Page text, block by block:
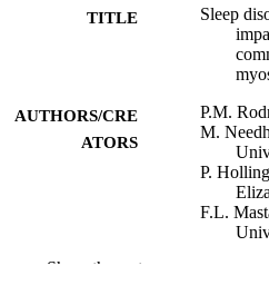
TITLE
Sleep
AUTHORS/CRE
ATORS
P.M.
M.
P.
F.L.
Show the rest